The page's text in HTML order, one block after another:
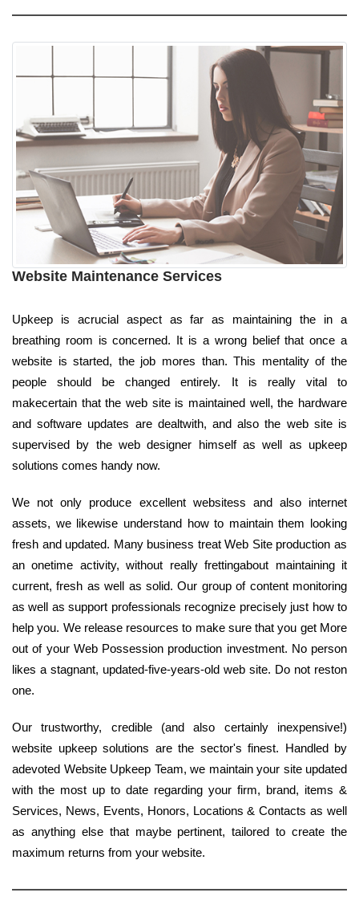
Website Maintenance Services
Upkeep is acrucial aspect as far as maintaining the in a
breathing room is concerned. It is a wrong belief that once a
website is started, the job mores than. This mentality of the
people should be changed entirely. It is really vital to
makecertain that the web site is maintained well, the hardware
and software updates are dealtwith, and also the web site is
supervised by the web designer himself as well as upkeep
solutions comes handy now.
We not only produce excellent websitess and also internet
assets, we likewise understand how to maintain them looking
fresh and updated. Many business treat Web Site production as
an onetime activity, without really frettingabout maintaining it
current, fresh as well as solid. Our group of content monitoring
as well as support professionals recognize precisely just how to
help you. We release resources to make sure that you get More
out of your Web Possession production investment. No person
likes a stagnant, updated-five-years-old web site. Do not reston
one.
Our trustworthy, credible (and also certainly inexpensive!)
website upkeep solutions are the sector's finest. Handled by
adevoted Website Upkeep Team, we maintain your site updated
with the most up to date regarding your firm, brand, items &
Services, News, Events, Honors, Locations & Contacts as well
as anything else that maybe pertinent, tailored to create the
maximum returns from your website.